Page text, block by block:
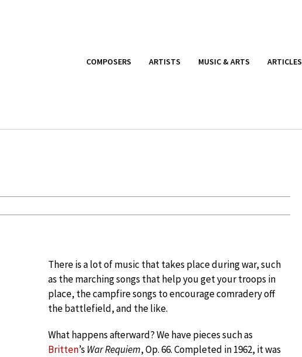
COMPOSERS ARTISTS MUSIC & ARTS ARTICLES
There is a lot of music that takes place during war, such
as the marching songs that help you get your troops in
place, the campfire songs to encourage comradery off
the battlefield, and the like.
What happens afterward? We have pieces such as
Britten’s War Requiem, Op. 66. Completed in 1962, it was